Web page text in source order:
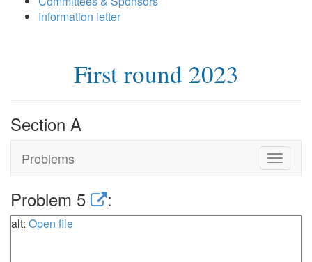
Information letter
First round 2023
Section A
Problems
Toggle
Problem 5 :
alt: Open file